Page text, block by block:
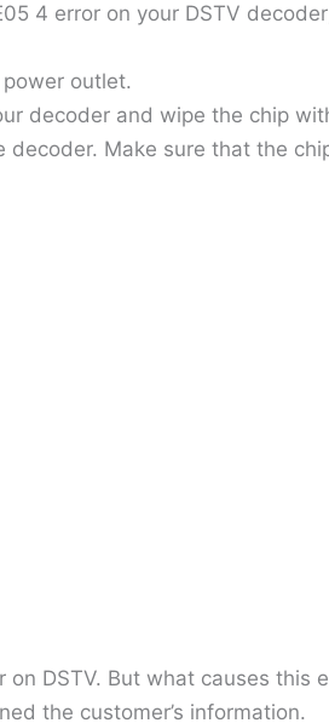
4 error on your DSTV
outlet.
decoder and wipe the chip
Make sure that the
on DSTV. But what causes this
the customer’s information.